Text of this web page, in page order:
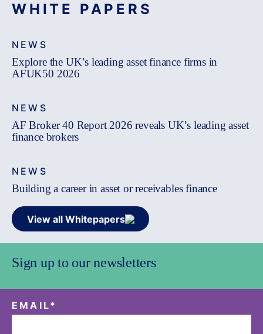
WHITE PAPERS
NEWS
Explore the UK’s leading asset finance firms in
AFUK50 2026
NEWS
AF Broker 40 Report 2026 reveals UK’s leading asset
finance brokers
NEWS
Building a career in asset or receivables finance
View all Whitepapers
Sign up to our newsletters
EMAIL*